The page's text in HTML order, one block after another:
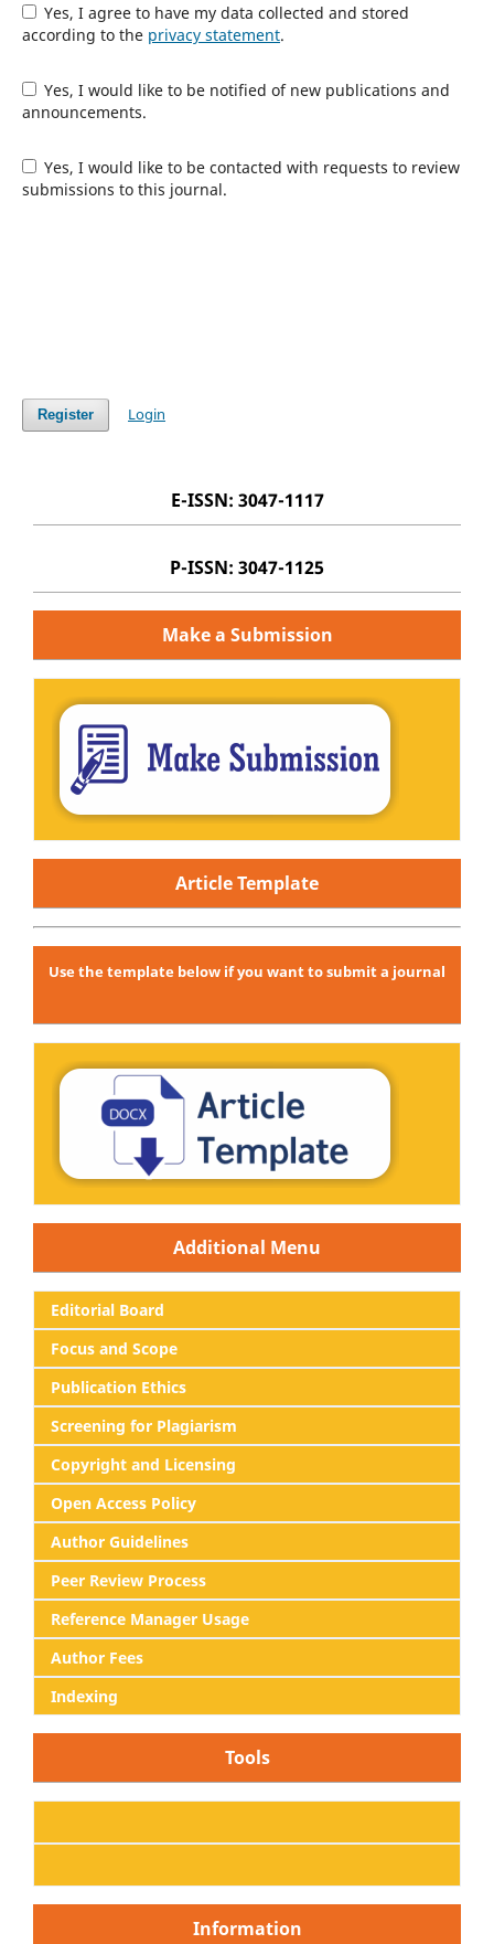
Yes, I agree to have my data collected and stored
according to the privacy statement.
Yes, I would like to be notified of new publications and
announcements.
Yes, I would like to be contacted with requests to review
submissions to this journal.
Register Login
E-ISSN: 3047-1117
P-ISSN: 3047-1125
Make a Submission
Article Template
Use the template below if you want to submit a journal
Additional Menu
Editorial Board
Focus and Scope
Publication Ethics
Screening for Plagiarism
Copyright and Licensing
Open Access Policy
Author Guidelines
Peer Review Process
Reference Manager Usage
Author Fees
Indexing
Tools
Information